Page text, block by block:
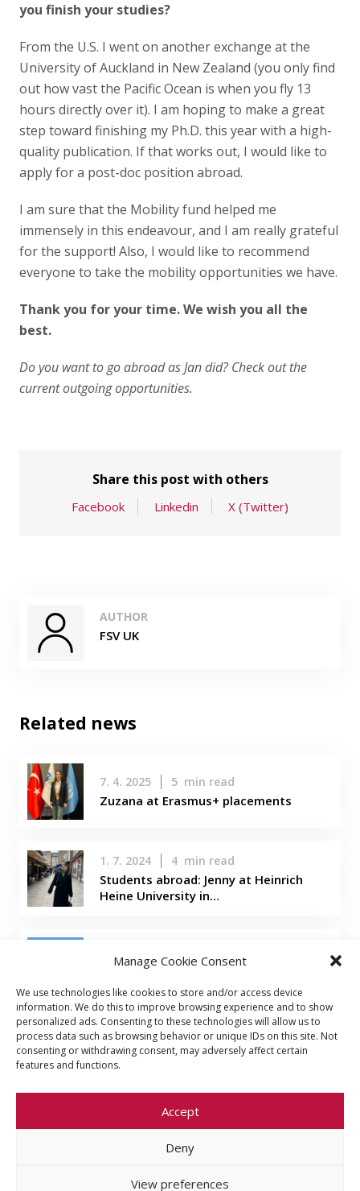
Manage Cookie Consent
We use technologies like cookies to store and/or access device
information. We do this to improve browsing experience and to show
personalized ads. Consenting to these technologies will allow us to
process data such as browsing behavior or unique IDs on this site. Not
consenting or withdrawing consent, may adversely affect certain
features and functions.
Accept
Deny
View preferences
you finish your studies?
From the U.S. I went on another exchange at the
University of Auckland in New Zealand (you only find
out how vast the Pacific Ocean is when you fly 13
hours directly over it). I am hoping to make a great
step toward finishing my Ph.D. this year with a high-
quality publication. If that works out, I would like to
apply for a post-doc position abroad.
I am sure that the Mobility fund helped me
immensely in this endeavour, and I am really grateful
for the support! Also, I would like to recommend
everyone to take the mobility opportunities we have.
Thank you for your time.We wish you all the
best.
Do you want to go abroad as Jan did? Check outthe
current outgoing opportunities.
Share this post with others
Facebook Linkedin X (Twitter)
AUTHOR
FSV UK
Related news
7. 4. 2025 5 min read
Zuzana at Erasmus+ placements
1. 7. 2024 4 min read
Students abroad: Jenny at Heinrich
Heine University in…
22. 3. 2024 5 min read
University